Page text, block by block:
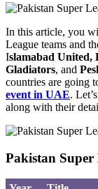
In this article, you
League teams and
Islamabad United,
Gladiators, and
countries are going
event in UAE.
along with their
Pakistan Super